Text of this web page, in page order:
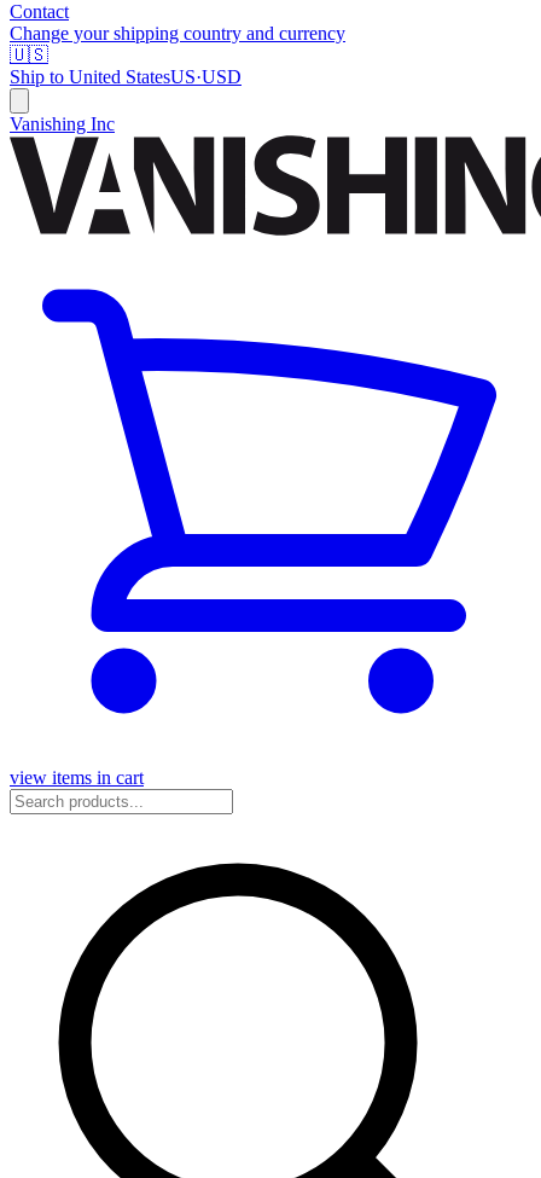
Contact
Change your shipping country and currency
🇺🇸
Ship to United StatesUS·USD
Vanishing Inc
view items in cart